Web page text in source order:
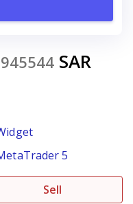
SAR
5
Sell